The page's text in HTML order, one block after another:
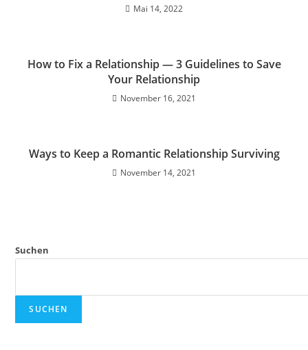
Mai 14, 2022
How to Fix a Relationship — 3 Guidelines to Save
Your Relationship
November 16, 2021
Ways to Keep a Romantic Relationship Surviving
November 14, 2021
Suchen
SUCHEN